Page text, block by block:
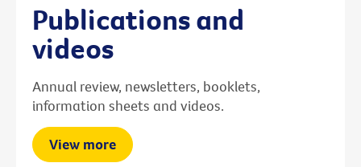
Publications and
videos
Annual review, newsletters, booklets,
information sheets and videos.
View more